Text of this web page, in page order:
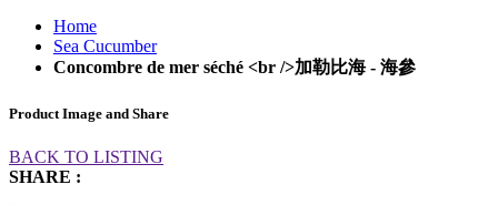
Home
Sea Cucumber
Concombre de mer séché <br />加勒比海 - 海參
Product Image and Share
BACK TO LISTING
SHARE :